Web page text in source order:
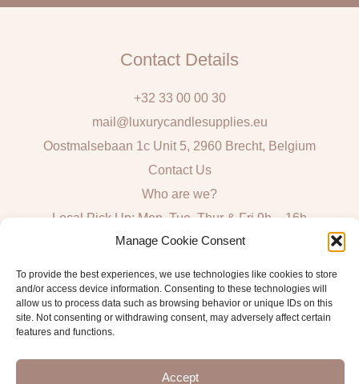
Manage Cookie Consent
To provide the best experiences, we use technologies like cookies to store
and/or access device information. Consenting to these technologies will
allow us to process data such as browsing behavior or unique IDs on this
site. Not consenting or withdrawing consent, may adversely affect certain
features and functions.
Accept
Contact Details
+32 33 00 00 30
mail@luxurycandlesupplies.eu
Oostmalsebaan 1c Unit 5, 2960 Brecht, Belgium
Contact Us
Who are we?
Local Pick Up: Mon, Tue, Thur & Fri 9h – 16h
Algemene voorwaarden consumenten
General Sales and Delivery Conditions